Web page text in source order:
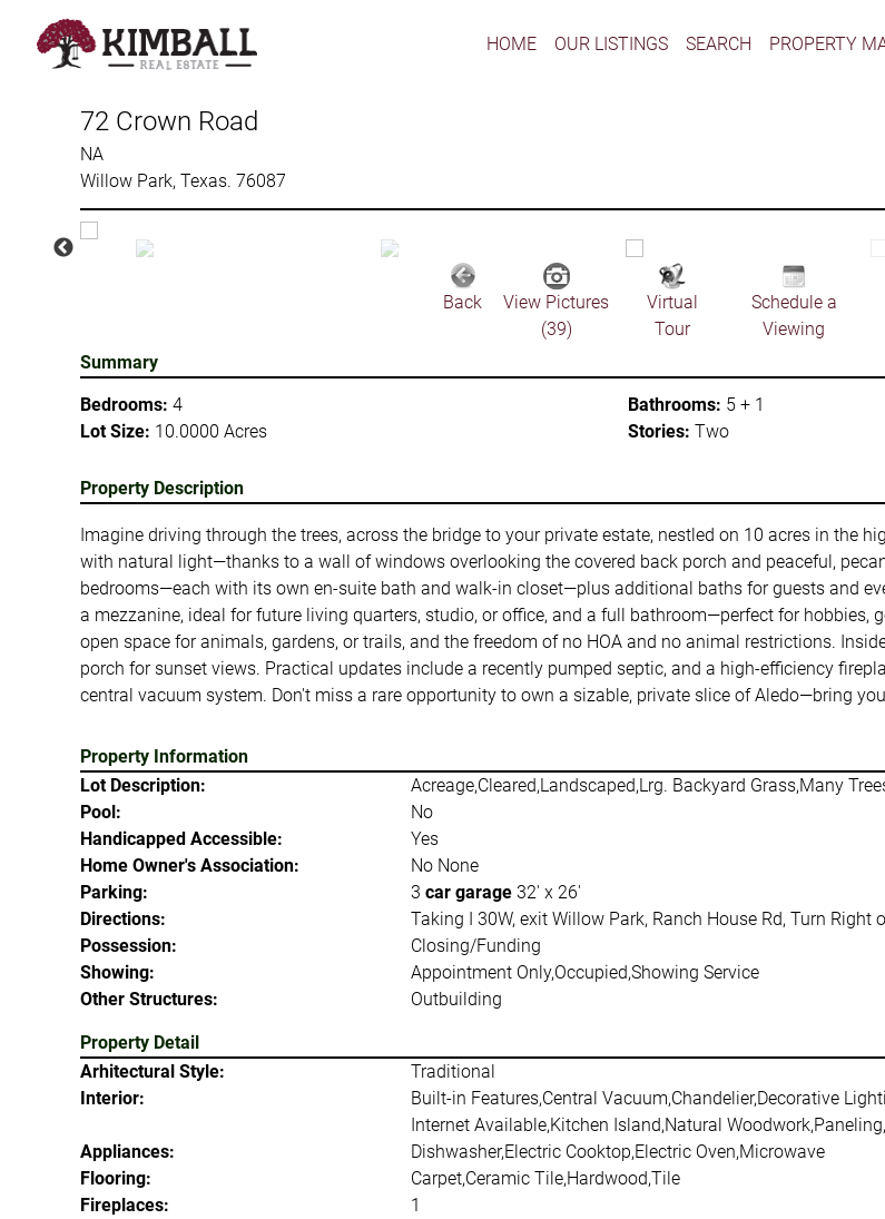
HOME OUR LISTINGS SEARCH PROPERTY
72 Crown Road
NA
Willow Park, Texas. 76087
Back
View Pictures
(39)
Virtual
Tour
Schedule a
Viewing
Summary
Bedrooms: 4
Lot Size: 10.0000 Acres
Bathrooms: 5 + 1
Stories: Two
Property Description
Imagine driving through the trees, across the bridge to your private estate, nestled on 10 acres in the
with natural light—thanks to a wall of windows overlooking the covered back porch and peaceful,
bedrooms—each with its own en-suite bath and walk-in closet—plus additional baths for guests and
a mezzanine, ideal for future living quarters, studio, or office, and a full bathroom—perfect for hobbies,
open space for animals, gardens, or trails, and the freedom of no HOA and no animal restrictions.
porch for sunset views. Practical updates include a recently pumped septic, and a high-efficiency
central vacuum system. Don't miss a rare opportunity to own a sizable, private slice of Aledo—bring
Property Information
Lot Description:
Acreage,Cleared,Landscaped,Lrg. Backyard Grass,Many
Pool:
No
Handicapped Accessible:
Yes
Home Owner's Association:
No None
Parking:
3 car garage32' x 26'
Directions:
Taking I 30W, exit Willow Park, Ranch House Rd, Turn
Possession:
Closing/Funding
Showing:
Appointment Only,Occupied,Showing Service
Other Structures:
Outbuilding
Property Detail
Arhitectural Style:
Traditional
Interior:
Built-in Features,Central Vacuum,Chandelier,Decorative
Internet Available,Kitchen Island,Natural
Appliances:
Dishwasher,Electric Cooktop,Electric Oven,Microwave
Flooring:
Carpet,Ceramic Tile,Hardwood,Tile
Fireplaces:
1